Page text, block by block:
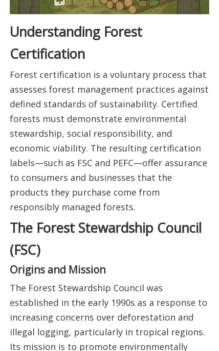
Understanding Forest
Certification
Forest certification is a voluntary process that
assesses forest management practices against
defined standards of sustainability. Certified
forests must demonstrate environmental
stewardship, social responsibility, and
economic viability. The resulting certification
labels—such as FSC and PEFC—offer assurance
to consumers and businesses that the
products they purchase come from
responsibly managed forests.
The Forest Stewardship Council
(FSC)
Origins and Mission
The Forest Stewardship Council was
established in the early 1990s as a response to
increasing concerns over deforestation and
illegal logging, particularly in tropical regions.
Its mission is to promote environmentally